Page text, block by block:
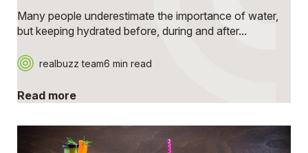
Many people underestimate the importance of water,
but keeping hydrated before, during and after...
realbuzz team6 min read
Read more